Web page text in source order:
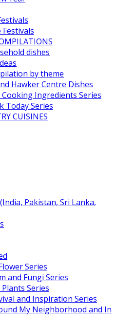
Festivals
dishes
by theme
Hawker Centre Dishes
Ingredients Series
Today Series
CUISINES
Pakistan, Sri Lanka,
Series
and Fungi Series
Series
and Inspiration Series
My Neighborhood and In